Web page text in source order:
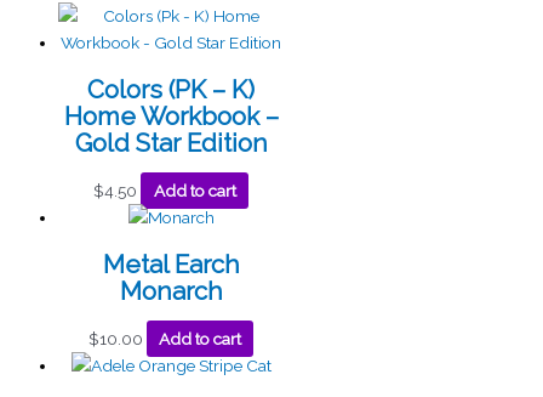
Colors (PK – K)
Home Workbook –
Gold Star Edition
$4.50 Add to cart
Metal Earch
Monarch
$10.00 Add to cart